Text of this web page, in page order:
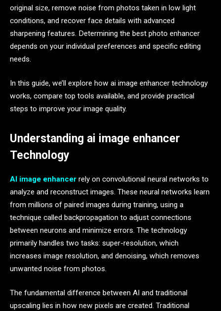
original size, remove noise from photos taken in low light
conditions, and recover face details with advanced
sharpening features. Determining the best photo enhancer
depends on your individual preferences and specific editing
needs.
In this guide, we’ll explore how ai image enhancer technology
works, compare top tools available, and provide practical
steps to improve your image quality.
Understanding ai image enhancer
Technology
AI image enhancer rely on convolutional neural networks to
analyze and reconstruct images. These neural networks learn
from millions of paired images during training, using a
technique called backpropagation to adjust connections
between neurons and minimize errors. The technology
primarily handles two tasks: super-resolution, which
increases image resolution, and denoising, which removes
unwanted noise from photos.
The fundamental difference between AI and traditional
upscaling lies in how new pixels are created. Traditional